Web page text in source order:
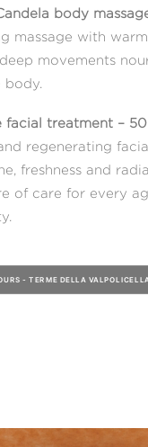
body
massage with
movements
body.
facial treatment –
regenerating
freshness and
of care for every
- TERME DELLA